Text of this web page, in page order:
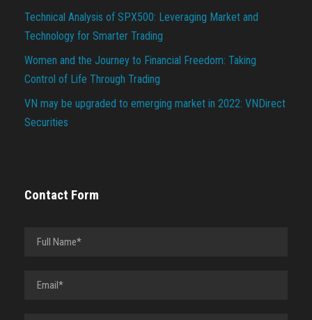
Technical Analysis of SPX500: Leveraging Market and
Technology for Smarter Trading
Women and the Journey to Financial Freedom: Taking
Control of Life Through Trading
VN may be upgraded to emerging market in 2022: VNDirect
Securities
Contact Form